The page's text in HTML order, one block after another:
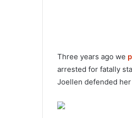
Three years ago we
arrested for fatally
Joellen defended